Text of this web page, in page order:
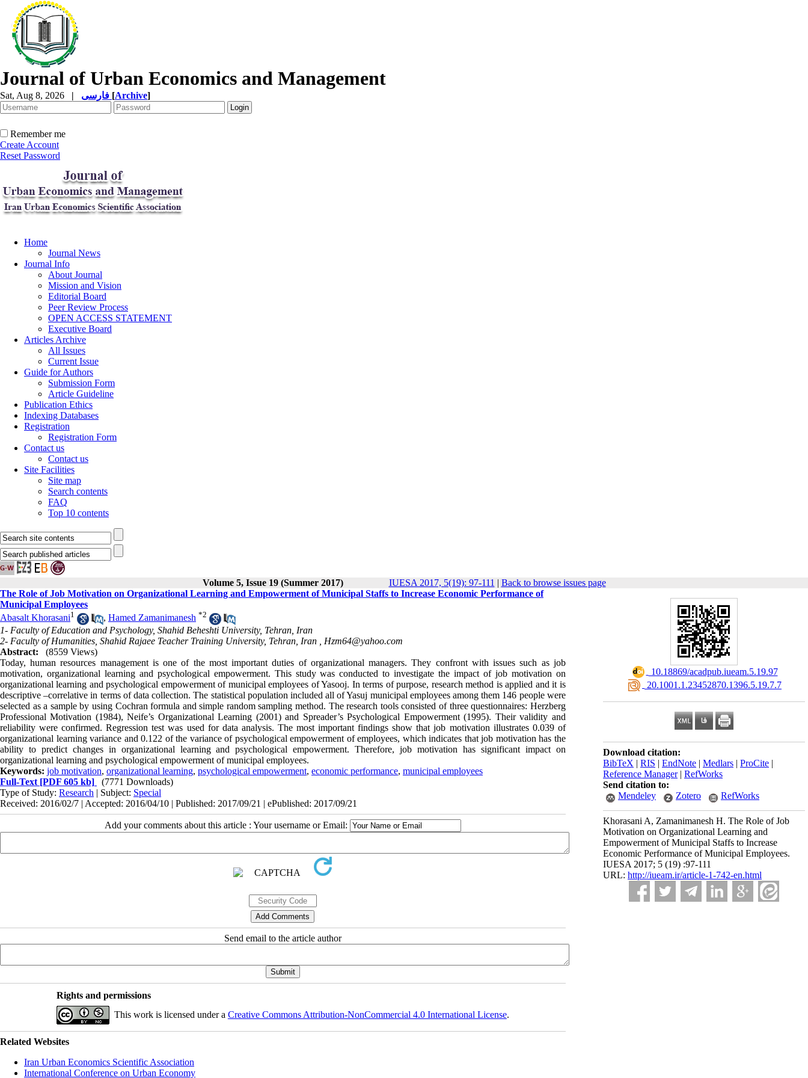
Journal of Urban Economics and Management
Sat, Aug 8, 2026 | [Archive]
Remember me
Create Account
Reset Password
Home
Journal News
Journal Info
About Journal
Mission and Vision
Editorial Board
Peer Review Process
OPEN ACCESS STATEMENT
Executive Board
Articles Archive
All Issues
Current Issue
Guide for Authors
Submission Form
Article Guideline
Publication Ethics
Indexing Databases
Registration
Registration Form
Contact us
Contact us
Site Facilities
Site map
Search contents
FAQ
Top 10 contents
Volume 5, Issue 19 (Summer 2017) IUESA 2017, 5(19): 97-111 | Back to browse issues page
‎ 10.18869/acadpub.iueam.5.19.97
‎ 20.1001.1.23452870.1396.5.19.7.7
Download citation:
BibTeX | RIS | EndNote | Medlars | ProCite |
Reference Manager| RefWorks
Send citation to:
Mendeley
Zotero RefWorks
Khorasani A, Zamanimanesh H. The Role of Job
Motivation on Organizational Learning and
Empowerment of Municipal Staffs to Increase
Economic Performance of Municipal Employees.
IUESA 2017; 5 (19) :97-111
URL: http://iueam.ir/article-1-742-en.html
The Role of Job Motivation on Organizational Learning and Empowerment of Municipal Staffs to Increase Economic Performance of
Municipal Employees
Abasalt Khorasani1 , Hamed Zamanimanesh *2
1- Faculty of Education and Psychology, Shahid Beheshti University, Tehran, Iran
2- Faculty of Humanities, Shahid Rajaee Teacher Training University, Tehran, Iran , Hzm64@yahoo.com
Abstract:
(8559 Views)
Today, human resources management is one of the most important duties of organizational managers. They confront with issues such as job
motivation, organizational learning and psychological empowerment. This study was conducted to investigate the impact of job motivation on
organizational learning and psychological empowerment of municipal employees of Yasooj. In terms of purpose, research method is applied and it is
descriptive –correlative in terms of data collection. The statistical population included all of Yasuj municipal employees among them 146 people were
selected as a sample by using Cochran formula and simple random sampling method. The research tools consisted of three questionnaires: Herzberg
Professional Motivation (1984), Neife’s Organizational Learning (2001) and Spreader’s Psychological Empowerment (1995). Their validity and
reliability were confirmed. Regression test was used for data analysis. The most important findings show that job motivation illustrates 0.039 of
organizational learning variance and 0.122 of the variance of psychological empowerment of employees, which indicates that job motivation has the
ability to predict changes in organizational learning and psychological empowerment. Therefore, job motivation has significant impact on
organizational learning and psychological empowerment of municipal employees.
Keywords: job motivation, organizational learning, psychological empowerment, economic performance, municipal employees
Full-Text [PDF 605 kb]
(7771 Downloads)
Type of Study: Research | Subject: Special
Received: 2016/02/7 | Accepted: 2016/04/10 | Published: 2017/09/21 | ePublished: 2017/09/21
Add your comments about this article : Your username or Email:
Send email to the article author
Rights and permissions
This work is licensed under a Creative Commons Attribution-NonCommercial 4.0 International License.
Related Websites
Iran Urban Economics Scientific Association
International Conference on Urban Economy